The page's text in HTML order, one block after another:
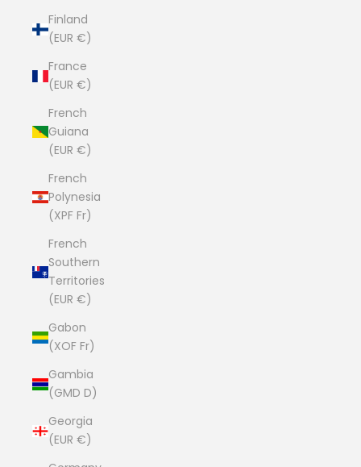
Finland
(EUR €)
France
(EUR €)
French
Guiana
(EUR €)
French
Polynesia
(XPF Fr)
French
Southern
Territories
(EUR €)
Gabon
(XOF Fr)
Gambia
(GMD D)
Georgia
(EUR €)